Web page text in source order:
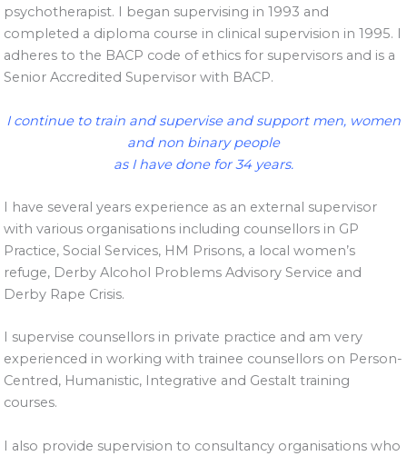
psychotherapist. I began supervising in 1993 and
completed a diploma course in clinical supervision in 1995. I
adheres to the BACP code of ethics for supervisors and is a
Senior Accredited Supervisor with BACP.
I continue to train and supervise and support men, women
and non binary people
as I have done for 34 years.
I have several years experience as an external supervisor
with various organisations including counsellors in GP
Practice, Social Services, HM Prisons, a local women’s
refuge, Derby Alcohol Problems Advisory Service and
Derby Rape Crisis.
I supervise counsellors in private practice and am very
experienced in working with trainee counsellors on Person-
Centred, Humanistic, Integrative and Gestalt training
courses.
I also provide supervision to consultancy organisations who